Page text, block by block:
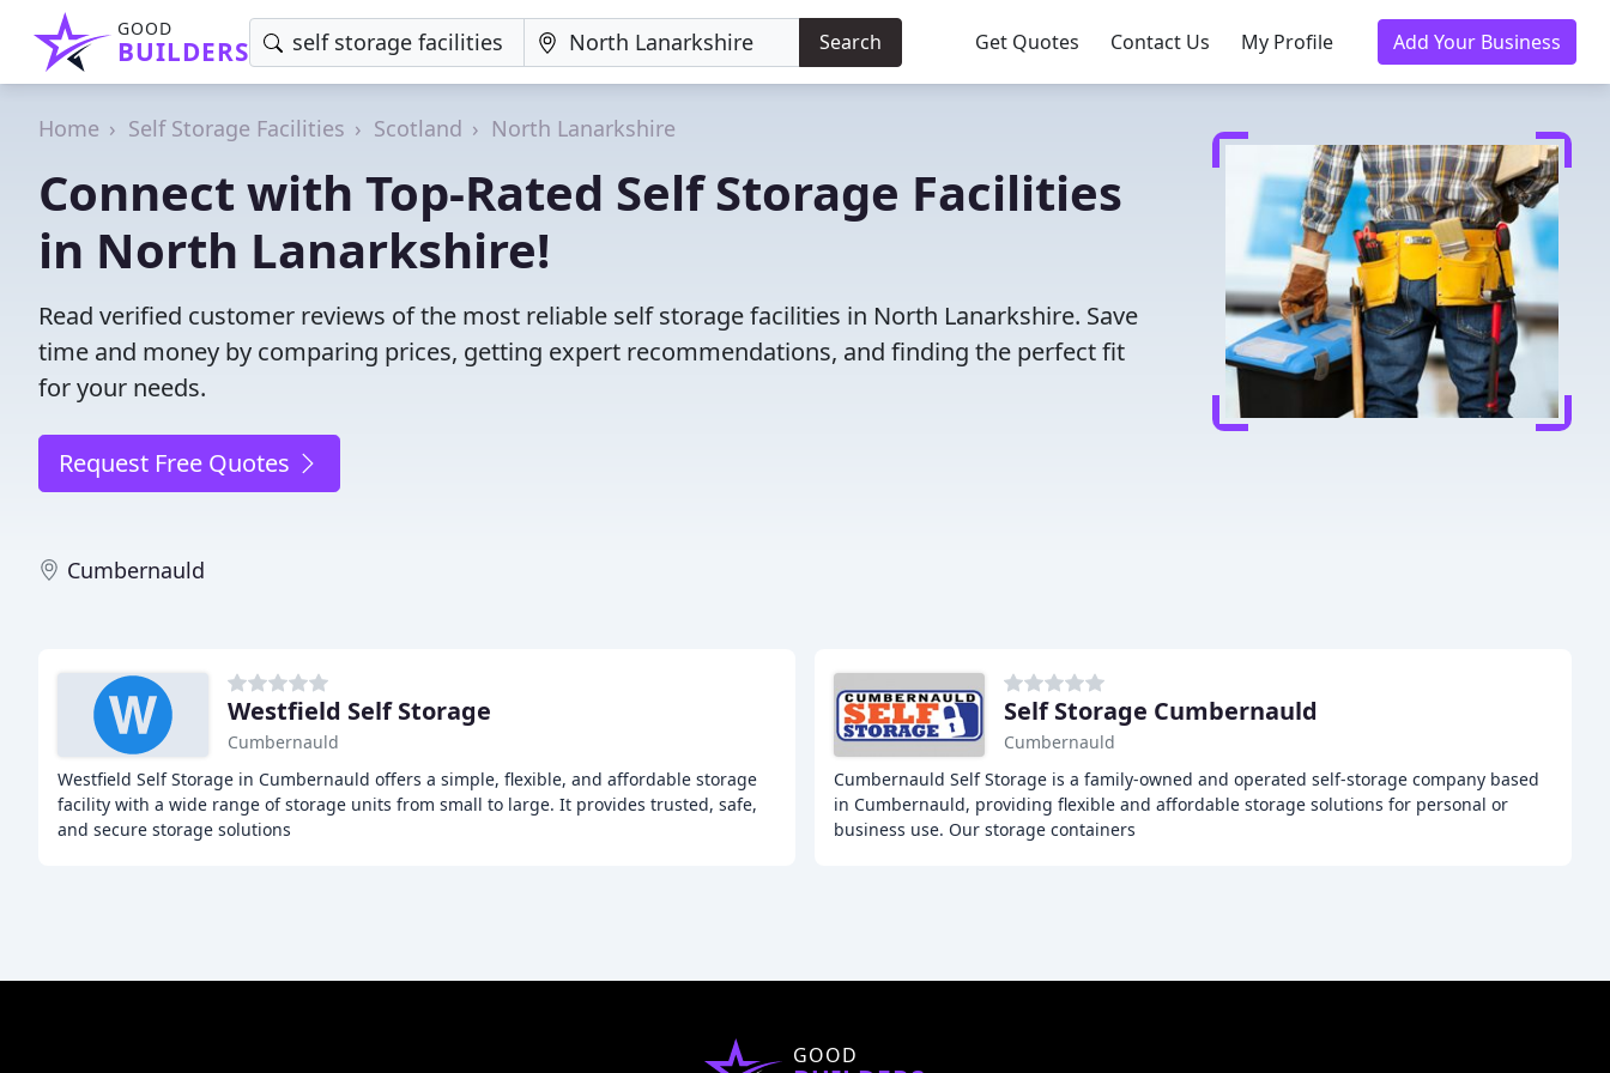
GOOD
BUILDERS Search Get Quotes Contact Us My Profile Add Your Business
Home Self Storage Facilities Scotland North Lanarkshire
Connect with Top-Rated Self Storage Facilities
in North Lanarkshire!
Read verified customer reviews of the most reliable self storage facilities in North Lanarkshire. Save
time and money by comparing prices, getting expert recommendations, and finding the perfect fit
for your needs.
Request Free Quotes
Cumbernauld
Westfield Self Storage
Cumbernauld
Westfield Self Storage in Cumbernauld offers a simple, flexible, and affordable storage
facility with a wide range of storage units from small to large. It provides trusted, safe,
and secure storage solutions
Self Storage Cumbernauld
Cumbernauld
Cumbernauld Self Storage is a family-owned and operated self-storage company based
in Cumbernauld, providing flexible and affordable storage solutions for personal or
business use. Our storage containers
GOOD